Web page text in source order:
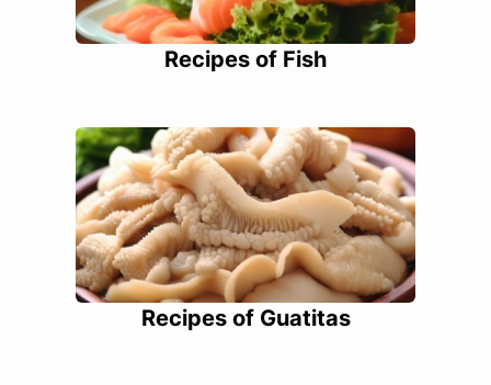
Recipes of Fish
Recipes of Guatitas